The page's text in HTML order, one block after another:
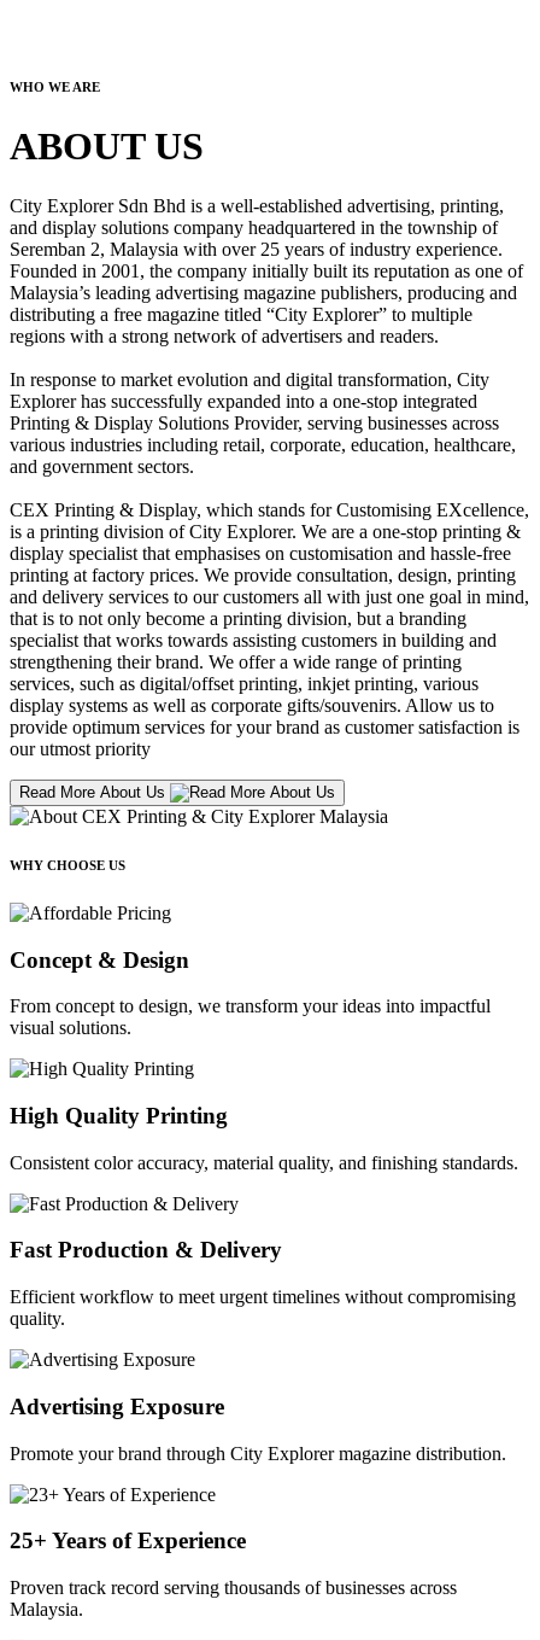
WHO WE ARE
ABOUT US
City Explorer Sdn Bhd is a well-established advertising, printing,
and display solutions company headquartered in the township of
Seremban 2, Malaysia with over 25 years of industry experience.
Founded in 2001, the company initially built its reputation as one of
Malaysia’s leading advertising magazine publishers, producing and
distributing a free magazine titled “City Explorer” to multiple
regions with a strong network of advertisers and readers.
In response to market evolution and digital transformation, City
Explorer has successfully expanded into a one-stop integrated
Printing & Display Solutions Provider, serving businesses across
various industries including retail, corporate, education, healthcare,
and government sectors.
CEX Printing & Display, which stands for Customising EXcellence,
is a printing division of City Explorer. We are a one-stop printing &
display specialist that emphasises on customisation and hassle-free
printing at factory prices. We provide consultation, design, printing
and delivery services to our customers all with just one goal in mind,
that is to not only become a printing division, but a branding
specialist that works towards assisting customers in building and
strengthening their brand. We offer a wide range of printing
services, such as digital/offset printing, inkjet printing, various
display systems as well as corporate gifts/souvenirs. Allow us to
provide optimum services for your brand as customer satisfaction is
our utmost priority
Read More About Us
WHY CHOOSE US
Concept & Design
From concept to design, we transform your ideas into impactful
visual solutions.
High Quality Printing
Consistent color accuracy, material quality, and finishing standards.
Fast Production & Delivery
Efficient workflow to meet urgent timelines without compromising
quality.
Advertising Exposure
Promote your brand through City Explorer magazine distribution.
25+ Years of Experience
Proven track record serving thousands of businesses across
Malaysia.